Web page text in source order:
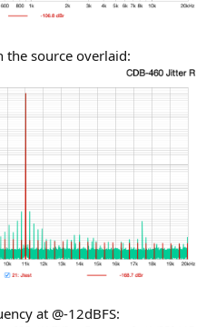
the source overlaid:
at @-12dBFS: